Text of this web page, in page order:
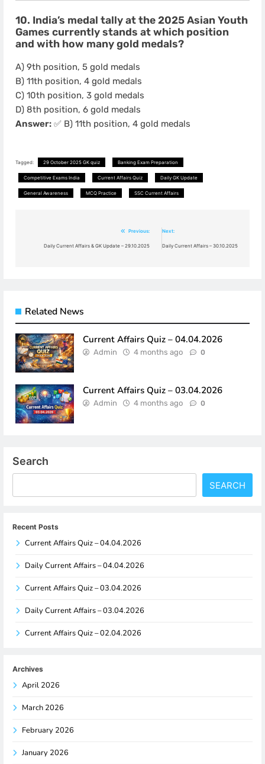
10. India’s medal tally at the 2025 Asian Youth
Games currently stands at which position
and with how many gold medals?
A) 9th position, 5 gold medals
B) 11th position, 4 gold medals
C) 10th position, 3 gold medals
D) 8th position, 6 gold medals
Answer: ✅ B) 11th position, 4 gold medals
Tagged: 29 October 2025 GK quiz Banking Exam Preparation
Competitive Exams India Current Affairs Quiz Daily GK Update
General Awareness MCQ Practice SSC Current Affairs
navigation
Previous:
Daily Current Affairs & GK Update – 29.10.2025
Next:
Daily Current Affairs – 30.10.2025
Related News
Current Affairs Quiz – 04.04.2026
Admin 4 months ago 0
Current Affairs Quiz – 03.04.2026
Admin 4 months ago 0
Search
SEARCH
Recent Posts
Current Affairs Quiz – 04.04.2026
Daily Current Affairs – 04.04.2026
Current Affairs Quiz – 03.04.2026
Daily Current Affairs – 03.04.2026
Current Affairs Quiz – 02.04.2026
Archives
April 2026
March 2026
February 2026
January 2026